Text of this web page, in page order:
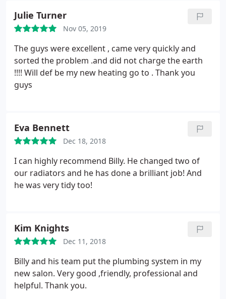
Julie Turner
Nov 05, 2019
The guys were excellent , came very quickly and
sorted the problem .and did not charge the earth
!!!! Will def be my new heating go to . Thank you
guys
Eva Bennett
Dec 18, 2018
I can highly recommend Billy. He changed two of
our radiators and he has done a brilliant job! And
he was very tidy too!
Kim Knights
Dec 11, 2018
Billy and his team put the plumbing system in my
new salon. Very good ,friendly, professional and
helpful. Thank you.